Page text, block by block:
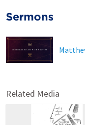
Sermons
Related Media